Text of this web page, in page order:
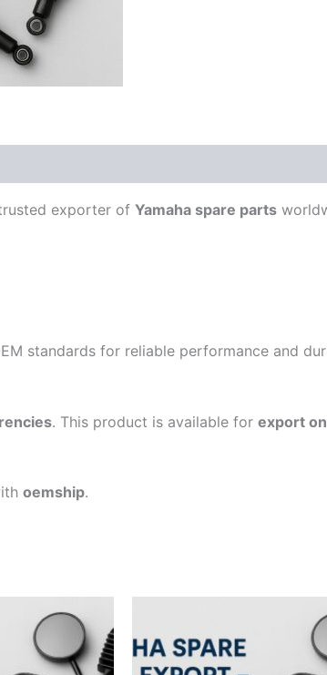
exporter of Yamaha spare parts
standards for reliable performance and
. This product is available for export
oemship.